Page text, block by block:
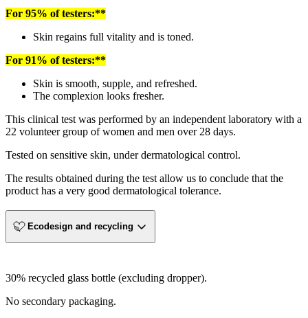
For 95% of testers:**
Skin regains full vitality and is toned.
For 91% of testers:**
Skin is smooth, supple, and refreshed.
The complexion looks fresher.
This clinical test was performed by an independent laboratory with a
22 volunteer group of women and men over 28 days.
Tested on sensitive skin, under dermatological control.
The results obtained during the test allow us to conclude that the
product has a very good dermatological tolerance.
Ecodesign and recycling
30% recycled glass bottle (excluding dropper).
No secondary packaging.